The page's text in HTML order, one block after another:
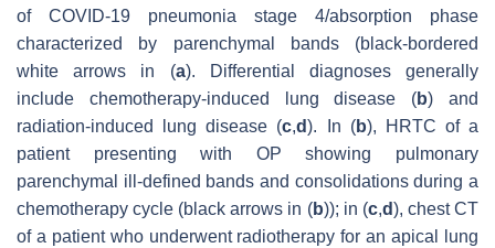
of COVID-19 pneumonia stage 4/absorption phase
characterized by parenchymal bands (black-bordered
white arrows in (a). Differential diagnoses generally
include chemotherapy-induced lung disease (b) and
radiation-induced lung disease (c,d). In (b), HRTC of a
patient presenting with OP showing pulmonary
parenchymal ill-defined bands and consolidations during a
chemotherapy cycle (black arrows in (b)); in (c,d), chest CT
of a patient who underwent radiotherapy for an apical lung